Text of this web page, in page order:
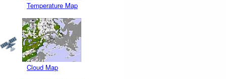
Temperature Map
Cloud Map